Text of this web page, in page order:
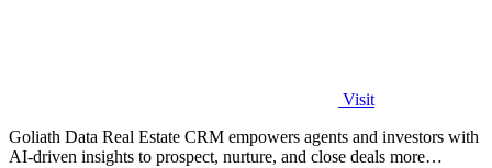
Visit
Goliath Data Real Estate CRM empowers agents and investors with
AI-driven insights to prospect, nurture, and close deals more